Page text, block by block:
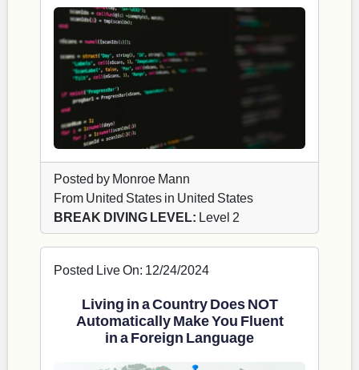
Posted by Monroe Mann
From United States in United States
BREAK DIVING LEVEL: Level 2
Posted Live On: 12/24/2024
Living in a Country Does NOT
Automatically Make You Fluent
in a Foreign Language